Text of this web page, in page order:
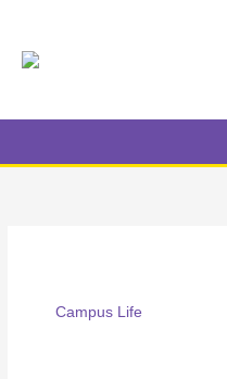
content
Campus Life